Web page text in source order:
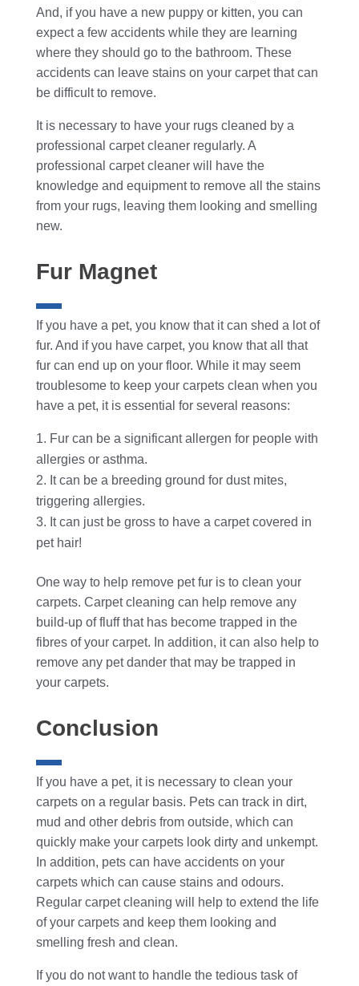
And, if you have a new puppy or kitten, you can
expect a few accidents while they are learning
where they should go to the bathroom. These
accidents can leave stains on your carpet that can
be difficult to remove.
It is necessary to have your rugs cleaned by a
professional carpet cleaner regularly. A
professional carpet cleaner will have the
knowledge and equipment to remove all the stains
from your rugs, leaving them looking and smelling
new.
Fur Magnet
If you have a pet, you know that it can shed a lot of
fur. And if you have carpet, you know that all that
fur can end up on your floor. While it may seem
troublesome to keep your carpets clean when you
have a pet, it is essential for several reasons:
Fur can be a significant allergen for people with
allergies or asthma.
It can be a breeding ground for dust mites,
triggering allergies.
It can just be gross to have a carpet covered in
pet hair!
One way to help remove pet fur is to clean your
carpets. Carpet cleaning can help remove any
build-up of fluff that has become trapped in the
fibres of your carpet. In addition, it can also help to
remove any pet dander that may be trapped in
your carpets.
Conclusion
If you have a pet, it is necessary to clean your
carpets on a regular basis. Pets can track in dirt,
mud and other debris from outside, which can
quickly make your carpets look dirty and unkempt.
In addition, pets can have accidents on your
carpets which can cause stains and odours.
Regular carpet cleaning will help to extend the life
of your carpets and keep them looking and
smelling fresh and clean.
If you do not want to handle the tedious task of